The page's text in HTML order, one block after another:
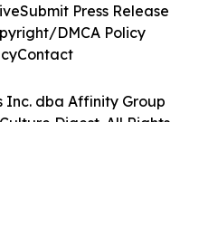
Inc. dba Affinity Group
Digest. All Rights
Submit Press Release
DMCA Policy
Contact